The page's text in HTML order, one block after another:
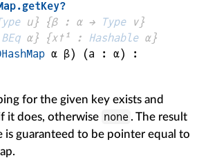
.getKey?
u} {β : α → Type v}
BEq α} {x✝¹ : Hashable α}
α β) (a : α)
:
for the given key exists and
it does, otherwise none . The result
is guaranteed to be pointer equal to